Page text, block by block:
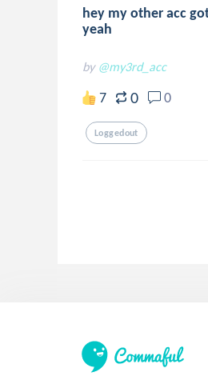
hey my other acc
yeah
by @my3rd_acc
7 0 0
Loggedout